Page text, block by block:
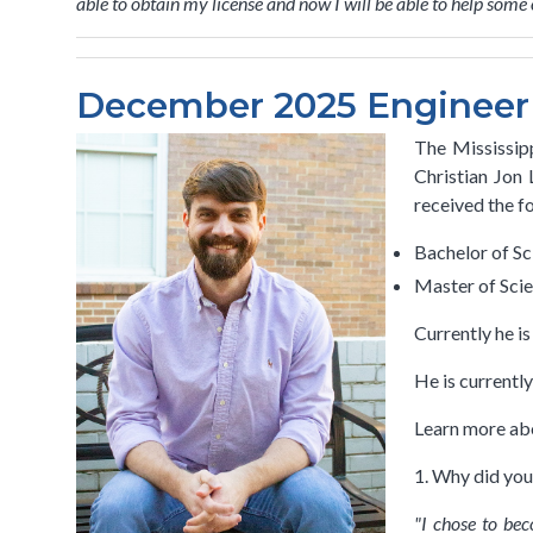
December 2025
The
Christian Jon
received the
Bachelor of
Master of
Currently he
He is
Learn more
1. Why did
"I chose to